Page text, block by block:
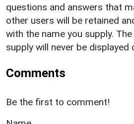
questions and answers that
other users will be retained
with the name you supply.
supply will never be displayed
Comments
Be the first to comment!